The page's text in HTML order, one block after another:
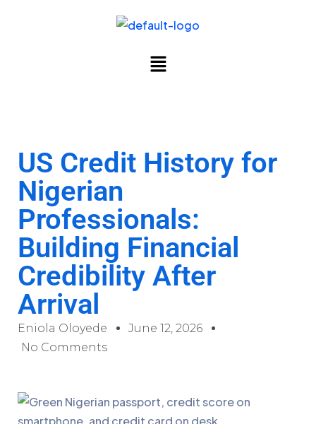
US Credit History for
Nigerian
Professionals:
Building Financial
Credibility After
Arrival
Eniola Oloyede
June 12, 2026
No Comments